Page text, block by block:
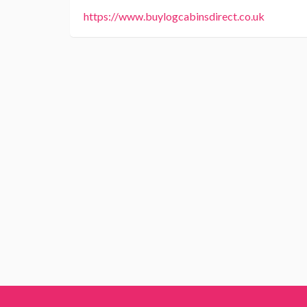
https://www.buylogcabinsdirect.co.uk